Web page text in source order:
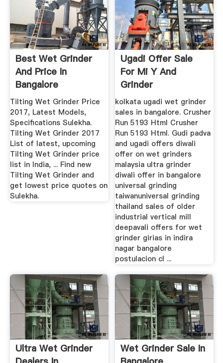
Best Wet Grinder
And Price In
Bangalore
Tilting Wet Grinder Price
2017, Latest Models,
Specifications Sulekha.
Tilting Wet Grinder 2017
List of latest, upcoming
Tilting Wet Grinder price
list in India, ... Find new
Tilting Wet Grinder and
get lowest price quotes on
Sulekha.
Ugadi Offer Sale
For Mi Y And
Grinder
kolkata ugadi wet grinder
sales in bangalore. Crusher
Run 5193 Html Crusher
Run 5193 Html. Gudi padva
and ugadi offers diwali
offer on wet grinders
malaysia ultra grinder
diwali offer in bangalore
universal grinding
taiwanuniversal grinding
thailand sales of older
industrial vertical mill
deepavali offers for wet
grinder girias in indira
nagar bangalore
postulacion cl ...
Ultra Wet Grinder
Wet Grinder Sale In